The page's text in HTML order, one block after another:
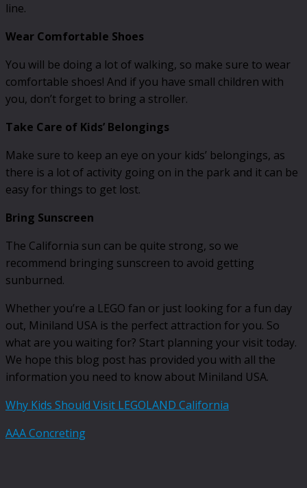
line.
Wear Comfortable Shoes
You will be doing a lot of walking, so make sure to wear
comfortable shoes! And if you have small children with
you, don’t forget to bring a stroller.
Take Care of Kids’ Belongings
Make sure to keep an eye on your kids’ belongings, as
there is a lot of activity going on in the park and it can be
easy for things to get lost.
Bring Sunscreen
The California sun can be quite strong, so we
recommend bringing sunscreen to avoid getting
sunburned.
Whether you’re a LEGO fan or just looking for a fun day
out, Miniland USA is the perfect attraction for you. So
what are you waiting for? Start planning your visit today.
We hope this blog post has provided you with all the
information you need to know about Miniland USA.
Why Kids Should Visit LEGOLAND California
AAA Concreting